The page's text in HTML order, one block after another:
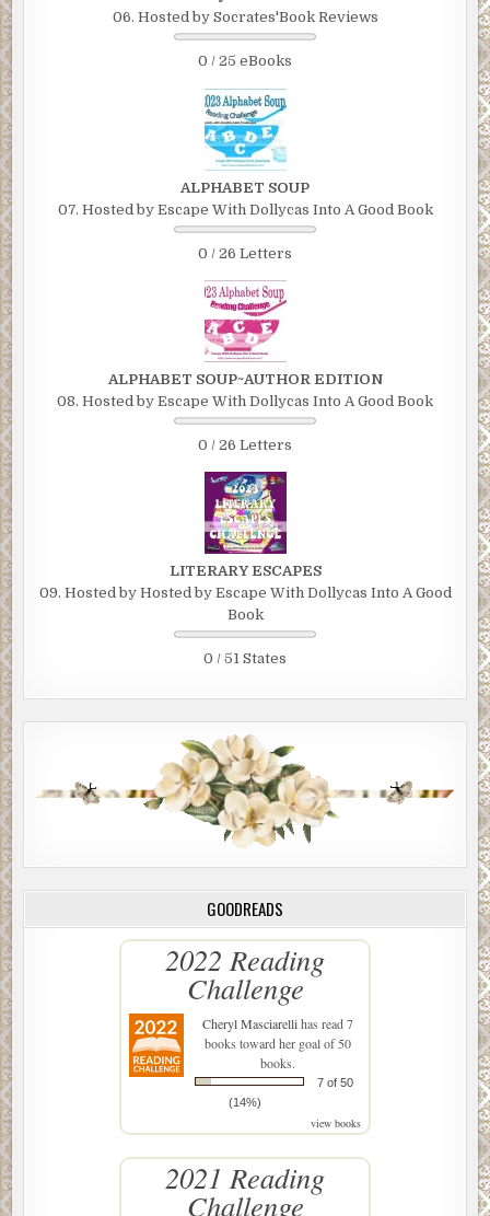
06. Hosted by Socrates'Book Reviews
0 / 25 eBooks
ALPHABET SOUP
07. Hosted by Escape With Dollycas Into A Good Book
0 / 26 Letters
ALPHABET SOUP~AUTHOR EDITION
08. Hosted by Escape With Dollycas Into A Good Book
0 / 26 Letters
LITERARY ESCAPES
09. Hosted by Hosted by Escape With Dollycas Into A Good
Book
0 / 51 States
GOODREADS
2022 Reading
Challenge
Cheryl Masciarellihas read 7
books toward her goal of 50
books.
7 of 50
(14%)
view books
2021 Reading
Challenge